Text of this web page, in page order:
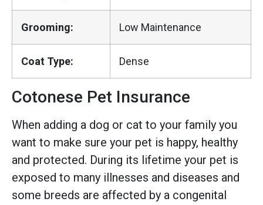
Grooming: Low Maintenance
Coat Type: Dense
Cotonese Pet Insurance
When adding a dog or cat to your family you
want to make sure your pet is happy, healthy
and protected. During its lifetime your pet is
exposed to many illnesses and diseases and
some breeds are affected by a congenital